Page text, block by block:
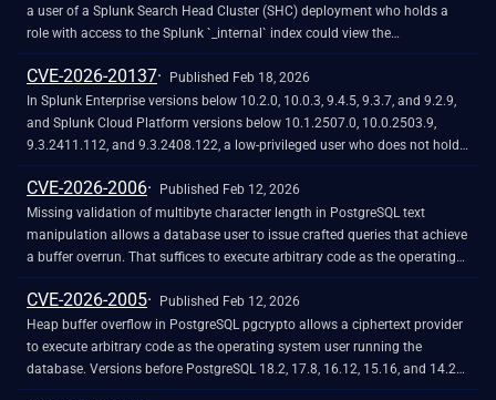
endpoint when they change a password. This could potentially lead to a
client‑side denial‑of‑service (DoS). The malicious payload might
significantly slow page load times or render Splunk Web temporarily
unresponsive.
a user of a Splunk Search Head Cluster (SHC) deployment who holds a
role with access to the Splunk `_internal` index could view the
`integrationKey`, `secretKey`, and `appSecretKey` secrets, generated by
[Duo Two-Factor Authentication for Splunk Enterprise]
(https://duo.com/docs/splunk), in plain text.
CVE-2026-20137
Published Feb 18, 2026
In Splunk Enterprise versions below 10.2.0, 10.0.3, 9.4.5, 9.3.7, and 9.2.9,
and Splunk Cloud Platform versions below 10.1.2507.0, 10.0.2503.9,
9.3.2411.112, and 9.3.2408.122, a low-privileged user who does not hold
the "admin" or "power" Splunk roles could bypass the SPL safeguards for
risky commands when they create a Data Model that contains an injected
SPL query within an object. They can bypass the safeguards by exploiting
a path traversal vulnerability.
CVE-2026-2006
Published Feb 12, 2026
Missing validation of multibyte character length in PostgreSQL text
manipulation allows a database user to issue crafted queries that achieve
a buffer overrun. That suffices to execute arbitrary code as the operating
system user running the database. Versions before PostgreSQL 18.2, 17.8,
16.12, 15.16, and 14.21 are affected.
CVE-2026-2005
Published Feb 12, 2026
Heap buffer overflow in PostgreSQL pgcrypto allows a ciphertext provider
to execute arbitrary code as the operating system user running the
database. Versions before PostgreSQL 18.2, 17.8, 16.12, 15.16, and 14.21
are affected.